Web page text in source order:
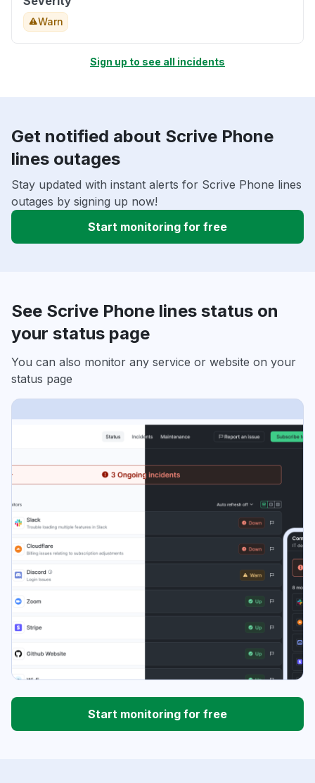
Warn
Sign up to see all incidents
Get notified about Scrive Phone
lines outages
Stay updated with instant alerts for Scrive Phone lines
outages by signing up now!
Start monitoring for free
See Scrive Phone lines status on
your status page
You can also monitor any service or website on your
status page
Start monitoring for free